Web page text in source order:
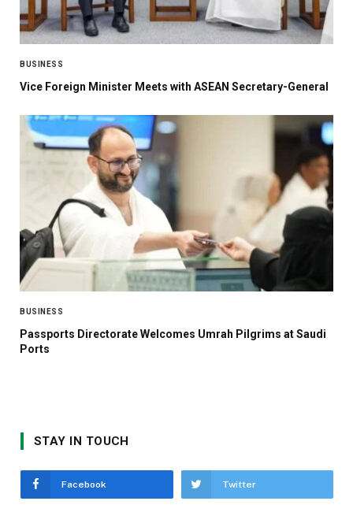
BUSINESS
Vice Foreign Minister Meets with ASEAN Secretary-General
BUSINESS
Passports Directorate Welcomes Umrah Pilgrims at Saudi
Ports
STAY IN TOUCH
Facebook Twitter